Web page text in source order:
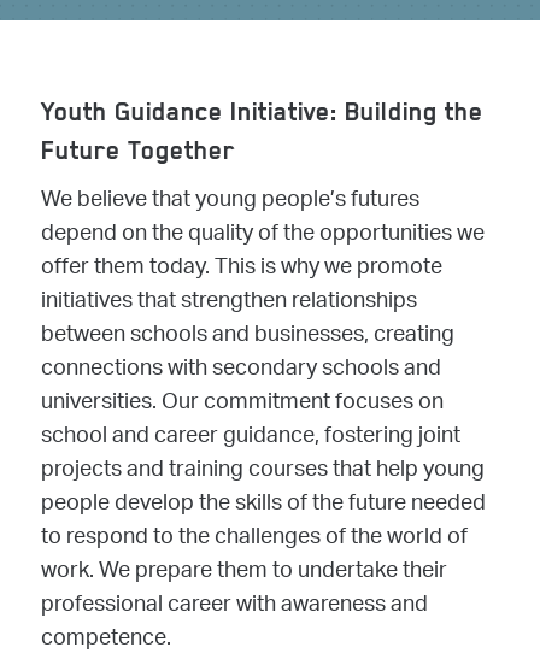
Youth Guidance Initiative: Building the
Future Together
We believe that young people’s futures
depend on the quality of the opportunities we
offer them today. This is why we promote
initiatives that strengthen relationships
between schools and businesses, creating
connections with secondary schools and
universities. Our commitment focuses on
school and career guidance, fostering joint
projects and training courses that help young
people develop the skills of the future needed
to respond to the challenges of the world of
work. We prepare them to undertake their
professional career with awareness and
competence.